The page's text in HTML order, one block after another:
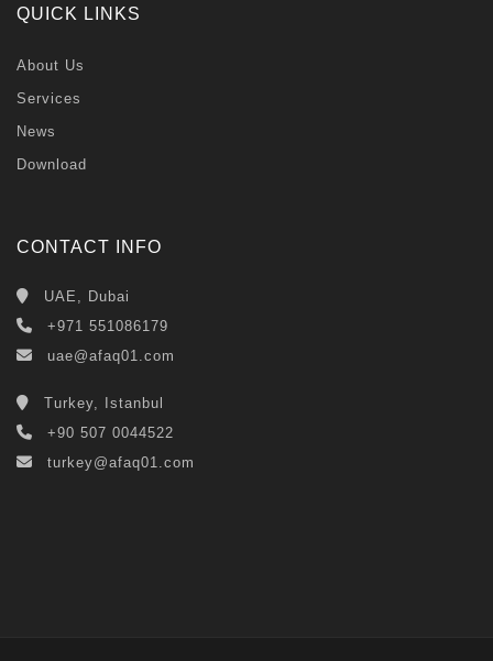
QUICK LINKS
About Us
Services
News
Download
CONTACT INFO
UAE, Dubai
+971 551086179
uae@afaq01.com
Turkey, Istanbul
+90 507 0044522
turkey@afaq01.com